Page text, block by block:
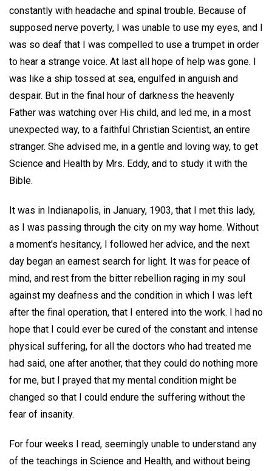
constantly with headache and spinal trouble. Because of
supposed nerve poverty, I was unable to use my eyes, and I
was so deaf that I was compelled to use a trumpet in order
to hear a strange voice. At last all hope of help was gone. I
was like a ship tossed at sea, engulfed in anguish and
despair. But in the final hour of darkness the heavenly
Father was watching over His child, and led me, in a most
unexpected way, to a faithful Christian Scientist, an entire
stranger. She advised me, in a gentle and loving way, to get
Science and Health by Mrs. Eddy, and to study it with the
Bible.
It was in Indianapolis, in January, 1903, that I met this lady,
as I was passing through the city on my way home. Without
a moment's hesitancy, I followed her advice, and the next
day began an earnest search for light. It was for peace of
mind, and rest from the bitter rebellion raging in my soul
against my deafness and the condition in which I was left
after the final operation, that I entered into the work. I had no
hope that I could ever be cured of the constant and intense
physical suffering, for all the doctors who had treated me
had said, one after another, that they could do nothing more
for me, but I prayed that my mental condition might be
changed so that I could endure the suffering without the
fear of insanity.
For four weeks I read, seemingly unable to understand any
of the teachings in Science and Health, and without being